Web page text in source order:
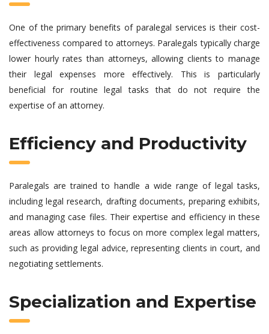
One of the primary benefits of paralegal services is their cost-
effectiveness compared to attorneys. Paralegals typically charge
lower hourly rates than attorneys, allowing clients to manage
their legal expenses more effectively. This is particularly
beneficial for routine legal tasks that do not require the
expertise of an attorney.
Efficiency and Productivity
Paralegals are trained to handle a wide range of legal tasks,
including legal research, drafting documents, preparing exhibits,
and managing case files. Their expertise and efficiency in these
areas allow attorneys to focus on more complex legal matters,
such as providing legal advice, representing clients in court, and
negotiating settlements.
Specialization and Expertise